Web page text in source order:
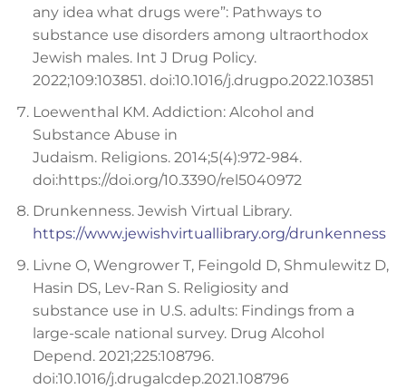
any idea what drugs were”: Pathways to
substance use disorders among ultraorthodox
Jewish males. Int J Drug Policy.
2022;109:103851. doi:10.1016/j.drugpo.2022.103851
Loewenthal KM. Addiction: Alcohol and
Substance Abuse in
Judaism. Religions. 2014;5(4):972-984.
doi:https://doi.org/10.3390/rel5040972
Drunkenness. Jewish Virtual Library.
https://www.jewishvirtuallibrary.org/drunkenness
Livne O, Wengrower T, Feingold D, Shmulewitz D,
Hasin DS, Lev-Ran S. Religiosity and
substance use in U.S. adults: Findings from a
large-scale national survey. Drug Alcohol
Depend. 2021;225:108796.
doi:10.1016/j.drugalcdep.2021.108796